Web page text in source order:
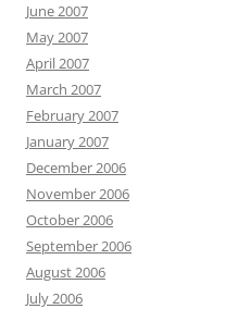
June 2007
May 2007
April 2007
March 2007
February 2007
January 2007
December 2006
November 2006
October 2006
September 2006
August 2006
July 2006